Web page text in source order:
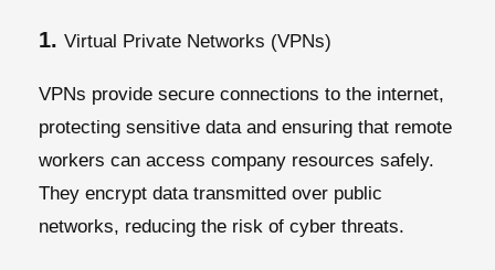
1. Virtual Private Networks (VPNs)
VPNs provide secure connections to the internet,
protecting sensitive data and ensuring that remote
workers can access company resources safely.
They encrypt data transmitted over public
networks, reducing the risk of cyber threats.